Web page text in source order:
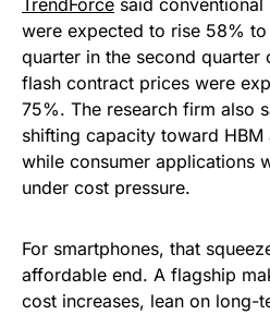
TrendForce said
were expected to rise 58%
quarter in the second quarter
flash contract prices were
75%. The research firm also
shifting capacity toward
while consumer applications
under cost pressure.
For smartphones, that
affordable end. A flagship
cost increases, lean on long-